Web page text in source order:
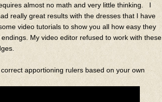
almost no math and very little thinking. I
really great results with the dresses that I have
video tutorials to show you all how easy they
My video editor refused to work with these
apportioning rulers based on your own